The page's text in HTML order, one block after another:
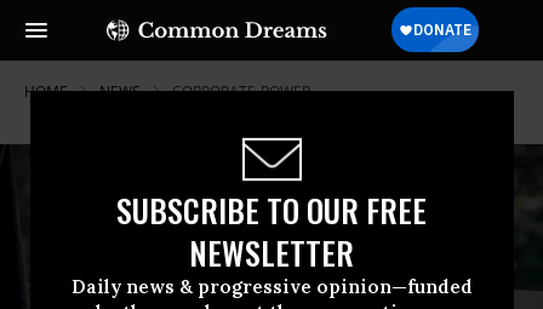
SUBSCRIBE TO OUR FREE
NEWSLETTER
Daily news & progressive opinion—funded
HOME NEWS CORPORATE-POWER